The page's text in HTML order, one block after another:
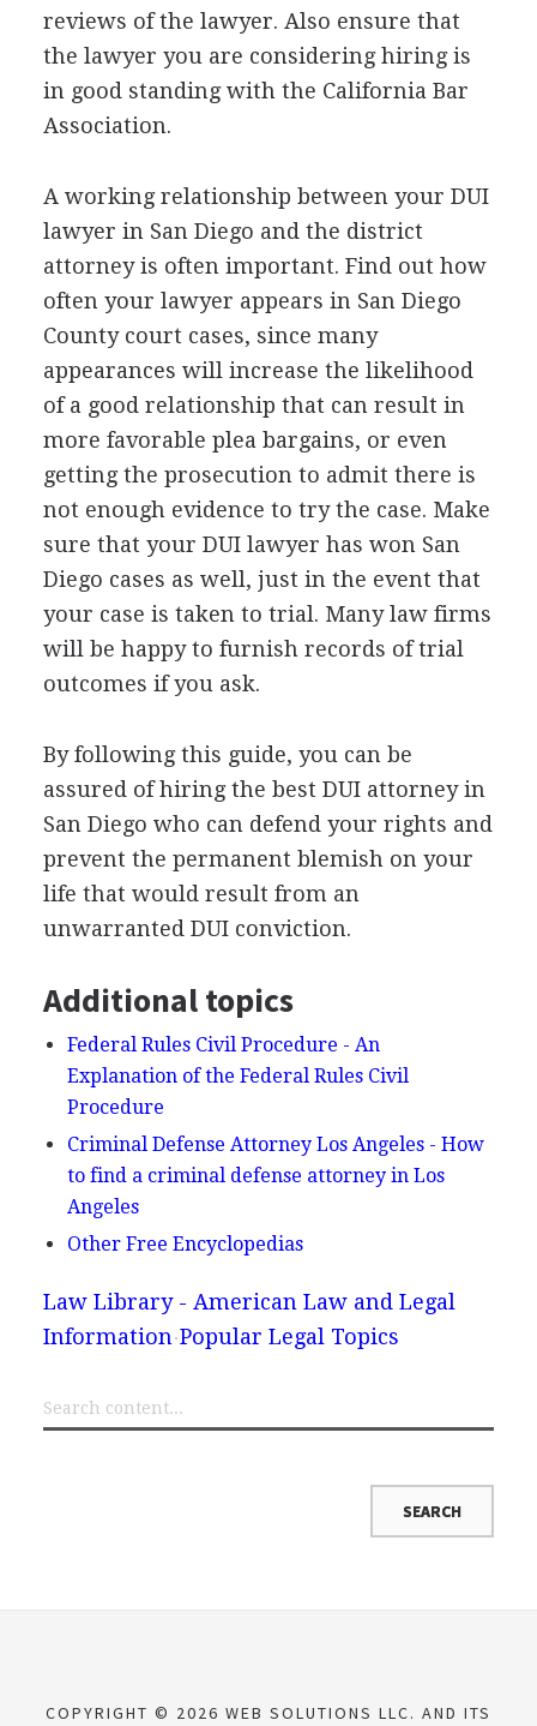
reviews of the lawyer. Also ensure that
the lawyer you are considering hiring is
in good standing with the California Bar
Association.
A working relationship between your DUI
lawyer in San Diego and the district
attorney is often important. Find out how
often your lawyer appears in San Diego
County court cases, since many
appearances will increase the likelihood
of a good relationship that can result in
more favorable plea bargains, or even
getting the prosecution to admit there is
not enough evidence to try the case. Make
sure that your DUIlawyer has won San
Diego cases as well, just in the event that
your case is taken to trial. Many law firms
will be happy to furnish records of trial
outcomes if you ask.
By following this guide, you can be
assured of hiring the best DUIattorney in
San Diego who can defend your rights and
prevent the permanent blemish on your
life that would result from an
unwarranted DUIconviction.
Additional topics
Federal Rules Civil Procedure - An
Explanation of the Federal Rules Civil
Procedure
Criminal Defense Attorney Los Angeles - How
to find a criminal defense attorney in Los
Angeles
Other Free Encyclopedias
Law Library - American Law and Legal
Information Popular Legal Topics
COPYRIGHT © 2026 WEB SOLUTIONS LLC. AND ITS